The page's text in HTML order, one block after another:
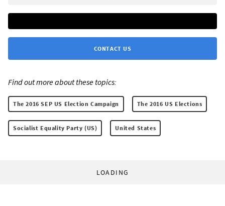
CONTACT US
Find out more about these topics:
The 2016 SEP US Election Campaign The 2016 US Elections
Socialist Equality Party (US) United States
LOADING